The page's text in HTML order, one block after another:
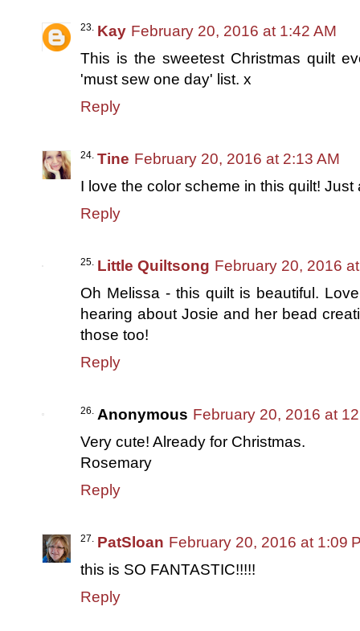
Kay February 20, 2016 at 1:42 AM
This is the sweetest Christmas quilt
'must sew one day' list. x
Reply
Tine February 20, 2016 at 2:13 AM
I love the color scheme in this quilt! Just
Reply
Little Quiltsong February 20, 2016
Oh Melissa - this quilt is beautiful.
hearing about Josie and her bead
those too!
Reply
Anonymous February 20, 2016 at
Very cute! Already for Christmas.
Rosemary
Reply
PatSloan February 20, 2016 at 1:09
this is SO FANTASTIC!!!!!
Reply